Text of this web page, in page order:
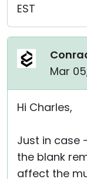
EST
Mar
Hi Charles,
Just in case
the blank
affect the